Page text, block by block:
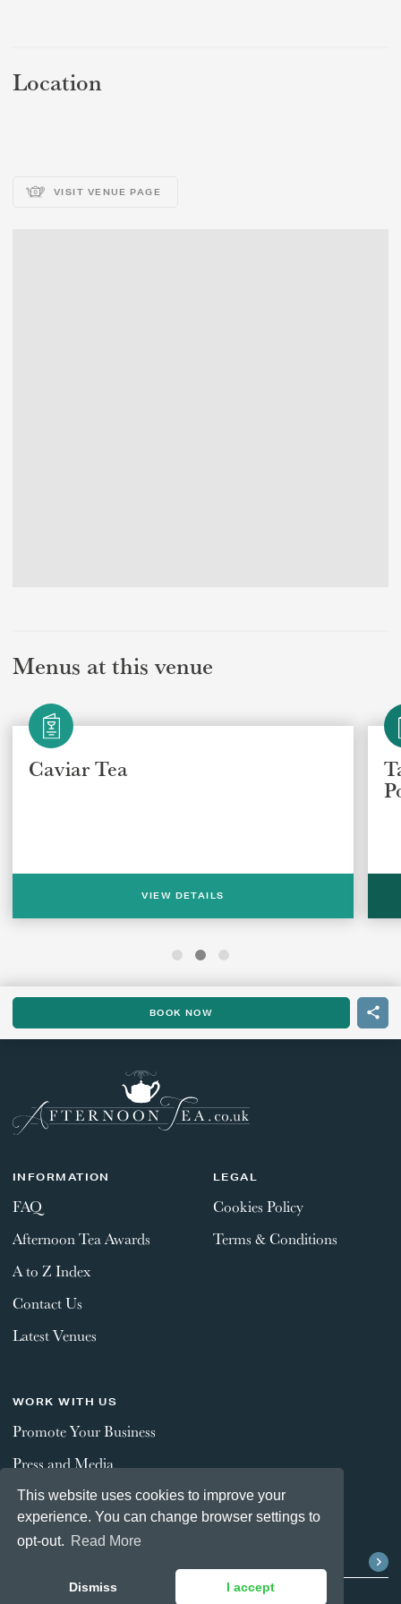
This website uses cookies to improve your
experience. You can change browser settings to
opt-out. Read More
Dismiss I accept
Location
VISIT VENUE PAGE
Menus at this venue
Caviar Tea
VIEW DETAILS
BOOK NOW
INFORMATION
FAQ
Afternoon Tea Awards
A to Z Index
Contact Us
Latest Venues
LEGAL
Cookies Policy
Terms & Conditions
WORK WITH US
Promote Your Business
Press and Media